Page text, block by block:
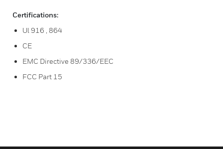
Certifications:
Ul 916 , 864
CE
EMC Directive 89/336/EEC
FCC Part 15